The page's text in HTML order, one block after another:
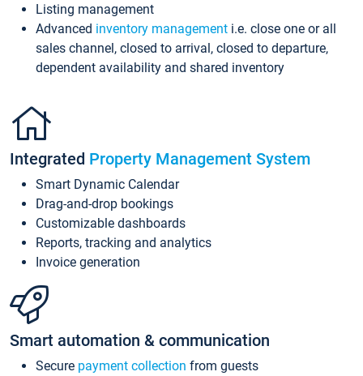
Listing management
Advanced inventory management i.e. close one or all
sales channel, closed to arrival, closed to departure,
dependent availability and shared inventory
Integrated Property Management System
Smart Dynamic Calendar
Drag-and-drop bookings
Customizable dashboards
Reports, tracking and analytics
Invoice generation
Smart automation & communication
Secure payment collection from guests